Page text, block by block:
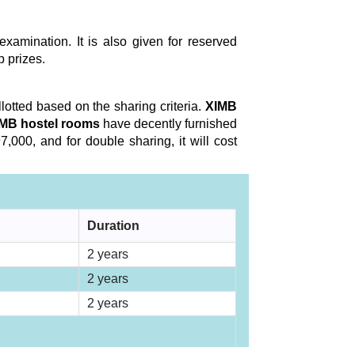
It is also given for reserved
prizes.
based on the sharing criteria. XIMB
hostel roomshave decently furnished
and for double sharing, it will cost
Duration
2 years
2 years
2 years